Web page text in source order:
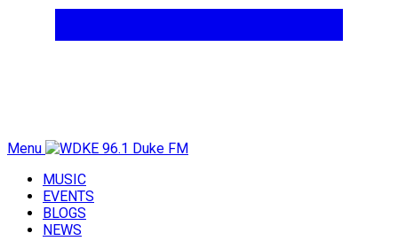
Menu
MUSIC
EVENTS
BLOGS
NEWS